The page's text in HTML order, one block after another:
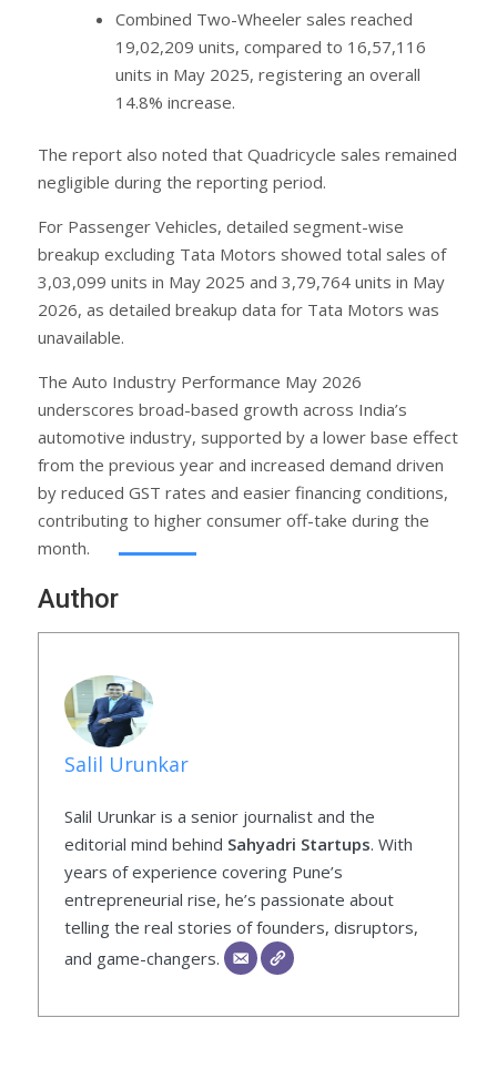
Combined Two-Wheeler sales reached
19,02,209 units, compared to 16,57,116
units in May 2025, registering an overall
14.8% increase.
The report also noted that Quadricycle sales remained
negligible during the reporting period.
For Passenger Vehicles, detailed segment-wise
breakup excluding Tata Motors showed total sales of
3,03,099 units in May 2025 and 3,79,764 units in May
2026, as detailed breakup data for Tata Motors was
unavailable.
The Auto Industry Performance May 2026
underscores broad-based growth across India’s
automotive industry, supported by a lower base effect
from the previous year and increased demand driven
by reduced GST rates and easier financing conditions,
contributing to higher consumer off-take during the
month.
Author
Salil Urunkar
Salil Urunkar is a senior journalist and the
editorial mind behind Sahyadri Startups. With
years of experience covering Pune’s
entrepreneurial rise, he’s passionate about
telling the real stories of founders, disruptors,
and game-changers.